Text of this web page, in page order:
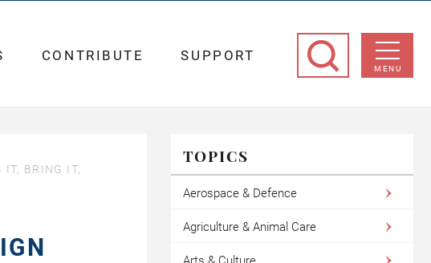
MENU
CONTRIBUTE SUPPORT
IT, BRING IT,
TOPICS
Aerospace & Defence
Agriculture & Animal Care